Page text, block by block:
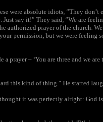
were absolute idiots, ”They don’t
say it!” They said, ”We are
authorized prayer of the church.
permission, but we were feeling
a prayer – ‘You are three and we are
this kind of thing.” He started
it was perfectly alright: God